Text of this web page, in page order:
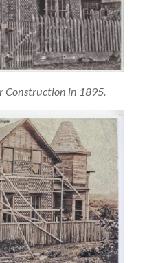
Construction in 1895.